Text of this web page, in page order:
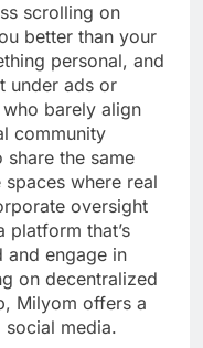
scrolling on
better than your
personal, and
under ads or
barely align
community
the same
where real
oversight
platform that’s
and engage in
on decentralized
Milyom offers a
social media.